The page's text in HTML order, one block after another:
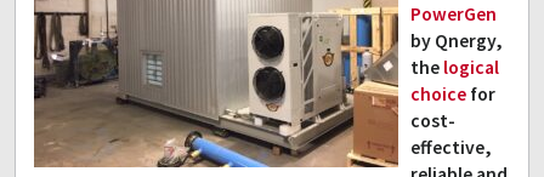
PowerGen
by Qnergy,
the logical
choice for
cost-
effective,